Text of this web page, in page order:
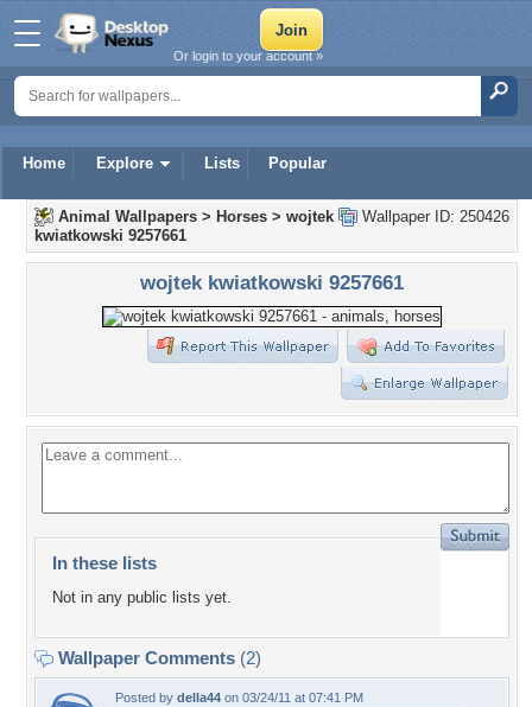
Home Explore Lists Popular
Or login to your account »
Wallpaper ID: 250426
Animal Wallpapers > Horses > wojtek
kwiatkowski 9257661
wojtek kwiatkowski 9257661
In these lists
Not in any public lists yet.
Wallpaper Comments (2)
Posted by della44 on 03/24/11 at 07:41 PM